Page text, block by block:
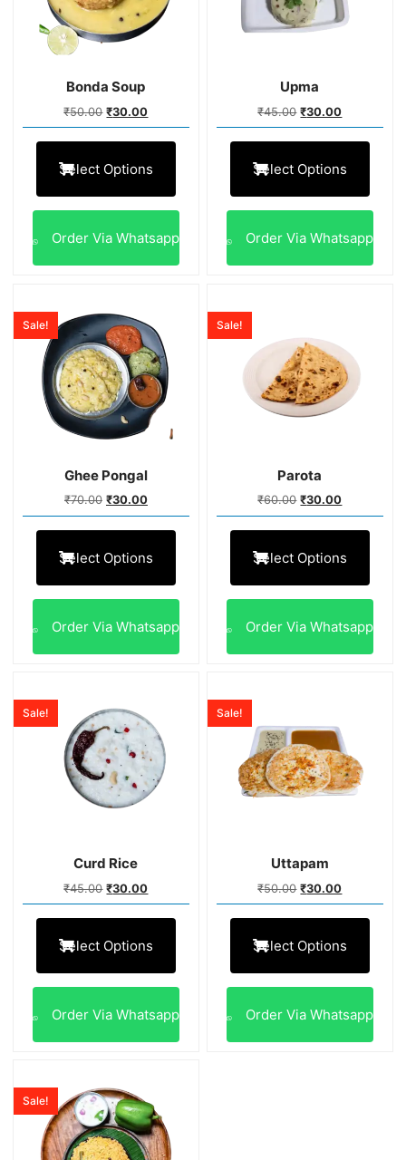
Bonda Soup
₹50.00 ₹30.00
Select Options
Order Via Whatsapp
Upma
₹45.00 ₹30.00
Select Options
Order Via Whatsapp
Sale!
Ghee Pongal
₹70.00 ₹30.00
Select Options
Order Via Whatsapp
Sale!
Parota
₹60.00 ₹30.00
Select Options
Order Via Whatsapp
Sale!
Curd Rice
₹45.00 ₹30.00
Select Options
Order Via Whatsapp
Sale!
Uttapam
₹50.00 ₹30.00
Select Options
Order Via Whatsapp
Sale!